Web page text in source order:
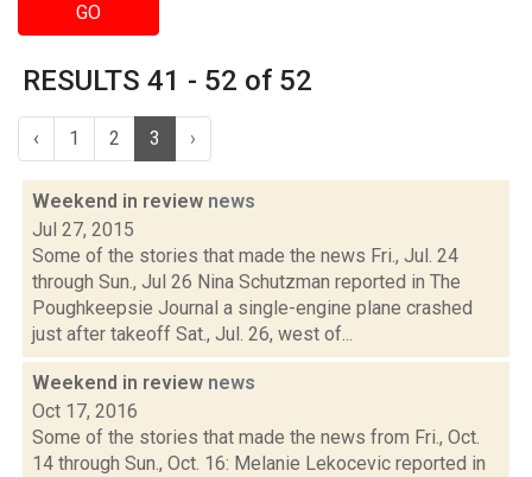
GO
RESULTS 41 - 52 of 52
‹ 1 2 3 ›
Weekend in review news
Jul 27, 2015
Some of the stories that made the news Fri., Jul. 24
through Sun., Jul 26 Nina Schutzman reported in The
Poughkeepsie Journal a single-engine plane crashed
just after takeoff Sat., Jul. 26, west of...
Weekend in review news
Oct 17, 2016
Some of the stories that made the news from Fri., Oct.
14 through Sun., Oct. 16: Melanie Lekocevic reported in